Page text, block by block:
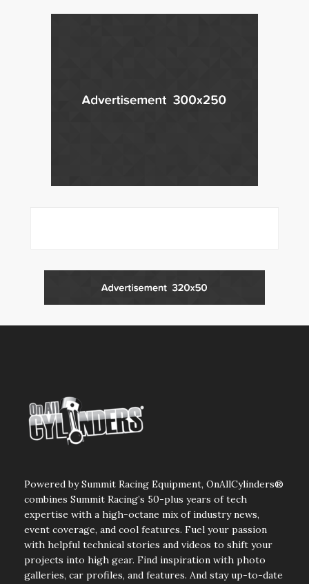
Powered by Summit Racing Equipment, OnAllCylinders®
combines Summit Racing’s 50-plus years of tech
expertise with a high-octane mix of industry news,
event coverage, and cool features. Fuel your passion
with helpful technical stories and videos to shift your
projects into high gear. Find inspiration with photo
galleries, car profiles, and features. And stay up-to-date